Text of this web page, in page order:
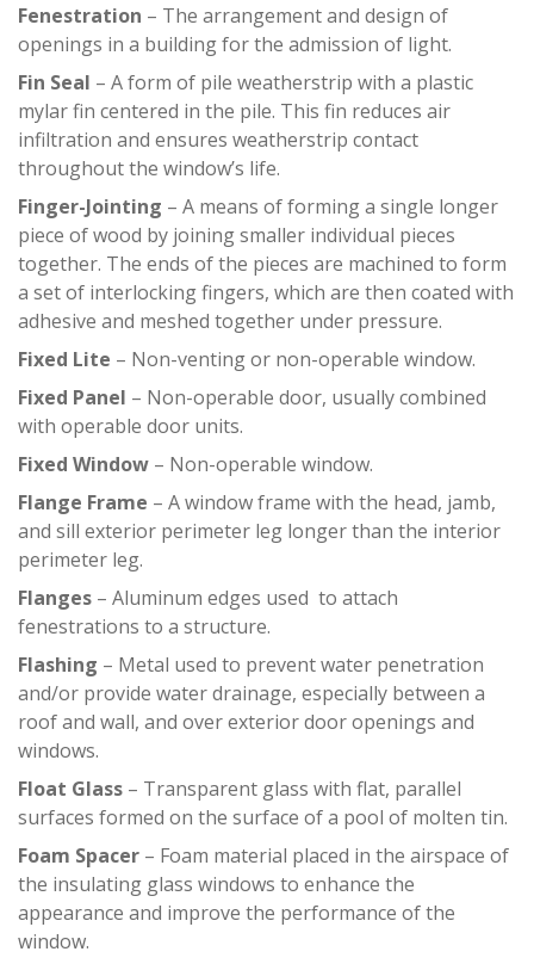
Fenestration – The arrangement and design of
openings in a building for the admission of light.
Fin Seal – A form of pile weatherstrip with a plastic
mylar fin centered in the pile. This fin reduces air
infiltration and ensures weatherstrip contact
throughout the window’s life.
Finger-Jointing – A means of forming a single longer
piece of wood by joining smaller individual pieces
together. The ends of the pieces are machined to form
a set of interlocking fingers, which are then coated with
adhesive and meshed together under pressure.
Fixed Lite – Non-venting or non-operable window.
Fixed Panel – Non-operable door, usually combined
with operable door units.
Fixed Window – Non-operable window.
Flange Frame – A window frame with the head, jamb,
and sill exterior perimeter leg longer than the interior
perimeter leg.
Flanges – Aluminum edges used to attach
fenestrations to a structure.
Flashing – Metal used to prevent water penetration
and/or provide water drainage, especially between a
roof and wall, and over exterior door openings and
windows.
Float Glass – Transparent glass with flat, parallel
surfaces formed on the surface of a pool of molten tin.
Foam Spacer – Foam material placed in the airspace of
the insulating glass windows to enhance the
appearance and improve the performance of the
window.